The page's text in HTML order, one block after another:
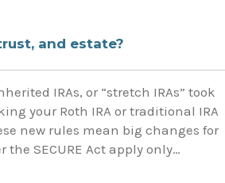
and estate?
IRAs, or “stretch IRAs” took
your Roth IRA or traditional IRA
new rules mean big changes for
SECURE Act apply only…